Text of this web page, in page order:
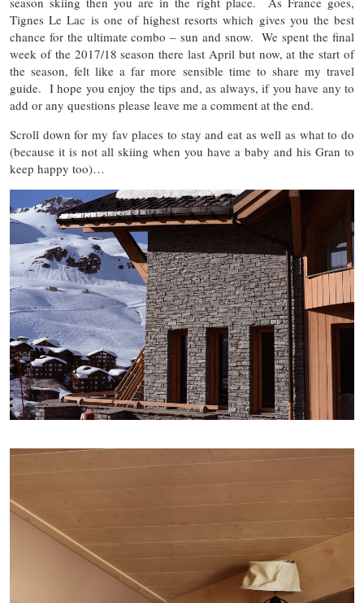
Tignes Le Lac is one of highest resorts which gives you the best
chance for the ultimate combo – sun and snow. We spent the final
week of the 2017/18 season there last April but now, at the start of
the season, felt like a far more sensible time to share my travel
guide. I hope you enjoy the tips and, as always, if you have any to
add or any questions please leave me a comment at the end.
Scroll down for my fav places to stay and eat as well as what to do
(because it is not all skiing when you have a baby and his Gran to
keep happy too)…